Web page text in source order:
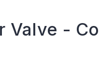
Valve -